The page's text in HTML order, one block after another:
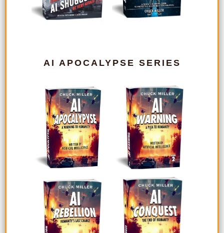
AI APOCALYPSE SERIES